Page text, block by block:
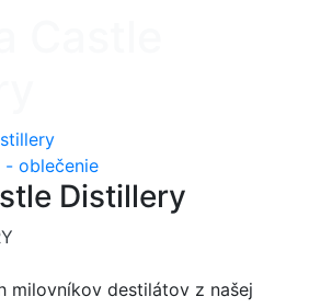
- oblečenie
Distillery
milovníkov destilátov z našej